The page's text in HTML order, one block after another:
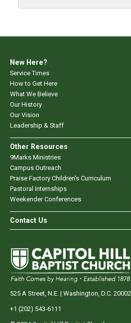
New Here?
Service Times
How to Get Here
What We Believe
Our History
Our Vision
Leadership & Staff
Other Resources
9Marks Ministries
Campus Outreach
Praise Factory Children's Curriculum
Pastoral Internships
Weekender Conferences
Contact Us
525 A Street, N.E. | Washington, D.C. 20002
+1 (202) 543-6111